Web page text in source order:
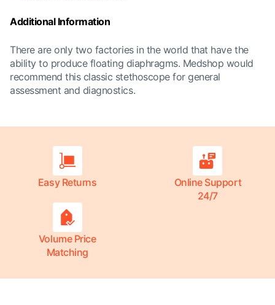
Additional Information
There are only two factories in the world that have the
ability to produce floating diaphragms. Medshop would
recommend this classic stethoscope for general
assessment and diagnostics.
Easy Returns
Online Support
24/7
Volume Price
Matching